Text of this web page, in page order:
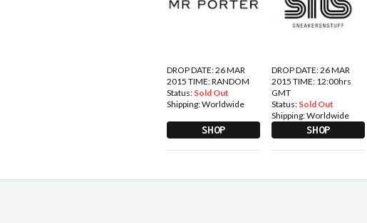
DROP DATE: 26 MAR
2015 TIME: RANDOM
Status: Sold Out
Shipping:Worldwide
SHOP
DROP DATE: 26 MAR
2015 TIME: 12:00hrs
GMT
Status: Sold Out
Shipping:Worldwide
SHOP